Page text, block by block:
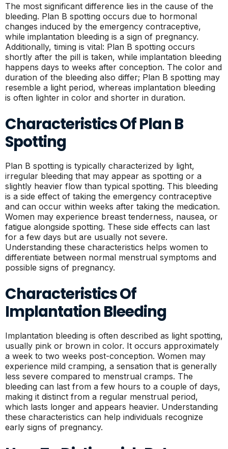
The most significant difference lies in the cause of the
bleeding. Plan B spotting occurs due to hormonal
changes induced by the emergency contraceptive,
while implantation bleeding is a sign of pregnancy.
Additionally, timing is vital: Plan B spotting occurs
shortly after the pill is taken, while implantation bleeding
happens days to weeks after conception. The color and
duration of the bleeding also differ; Plan B spotting may
resemble a light period, whereas implantation bleeding
is often lighter in color and shorter in duration.
Characteristics Of Plan B
Spotting
Plan B spotting is typically characterized by light,
irregular bleeding that may appear as spotting or a
slightly heavier flow than typical spotting. This bleeding
is a side effect of taking the emergency contraceptive
and can occur within weeks after taking the medication.
Women may experience breast tenderness, nausea, or
fatigue alongside spotting. These side effects can last
for a few days but are usually not severe.
Understanding these characteristics helps women to
differentiate between normal menstrual symptoms and
possible signs of pregnancy.
Characteristics Of
Implantation Bleeding
Implantation bleeding is often described as light spotting,
usually pink or brown in color. It occurs approximately
a week to two weeks post-conception. Women may
experience mild cramping, a sensation that is generally
less severe compared to menstrual cramps. The
bleeding can last from a few hours to a couple of days,
making it distinct from a regular menstrual period,
which lasts longer and appears heavier. Understanding
these characteristics can help individuals recognize
early signs of pregnancy.